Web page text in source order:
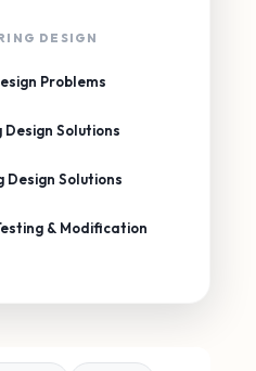
DESIGN
Problems
Solutions
Design Solutions
& Modification